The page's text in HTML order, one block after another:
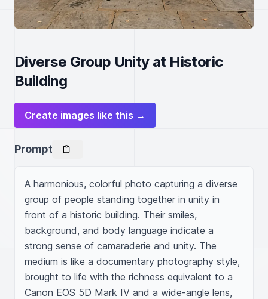
Diverse Group Unity at Historic
Building
Create images like this →
Prompt
A harmonious, colorful photo capturing a diverse
group of people standing together in unity in
front of a historic building. Their smiles,
background, and body language indicate a
strong sense of camaraderie and unity. The
medium is like a documentary photography style,
brought to life with the richness equivalent to a
Canon EOS 5D Mark IV and a wide-angle lens,